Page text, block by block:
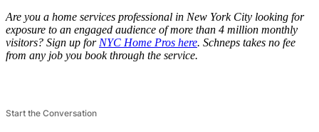
Are you a home services professional in New York City looking for
exposure to an engaged audience of more than 4 million monthly
visitors? Sign up for NYC Home Pros here. Schneps takes no fee
from any job you book through the service.
Start the Conversation